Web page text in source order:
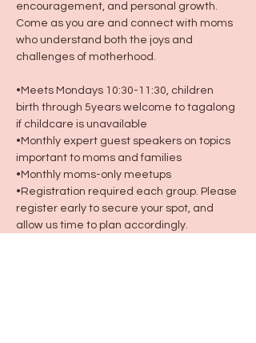
encouragement, and personal growth.
Come as you are and connect with moms
who understand both the joys and
challenges of motherhood.
•Meets Mondays 10:30-11:30, children
birth through 5years welcome to tagalong
if childcare is unavailable
•Monthly expert guest speakers on topics
important to moms and families
•Monthly moms-only meetups
•Registration required each group. Please
register early to secure your spot, and
allow us time to plan accordingly.